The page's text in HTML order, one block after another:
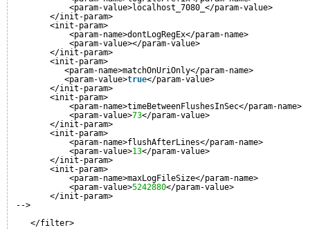
<param-value>localhost_7080_</param-value>
</init-param>
<init-param>
<param-name>dontLogRegEx</param-name>
<param-value></param-value>
</init-param>
<init-param>
<param-name>matchOnUriOnly</param-name>
<param-value>true</param-value>
</init-param>
<init-param>
<param-name>timeBetweenFlushesInSec</param-name>
<param-value>73</param-value>
</init-param>
<init-param>
<param-name>flushAfterLines</param-name>
<param-value>13</param-value>
</init-param>
<init-param>
<param-name>maxLogFileSize</param-name>
<param-value>5242880</param-value>
</init-param>
-->
</filter>